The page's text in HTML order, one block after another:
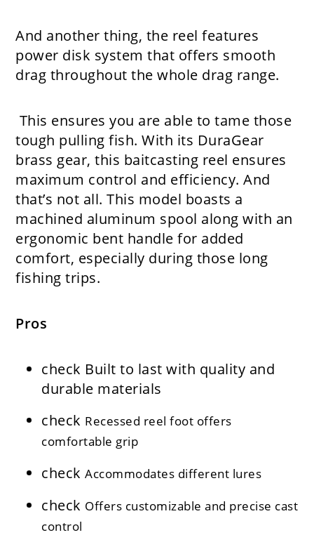
And another thing, the reel features
power disk system that offers smooth
drag throughout the whole drag range.
This ensures you are able to tame those
tough pulling fish. With its DuraGear
brass gear, this baitcasting reel ensures
maximum control and efficiency. And
that’s not all. This model boasts a
machined aluminum spool along with an
ergonomic bent handle for added
comfort, especially during those long
fishing trips.
Pros
check Built to last with quality and
durable materials
check Recessed reel foot offers
comfortable grip
checkAccommodates different lures
check Offers customizable and precise cast
control